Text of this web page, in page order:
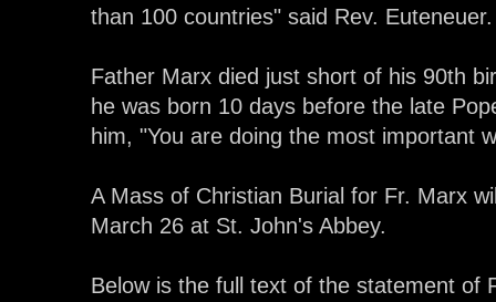
than 100 countries" said Rev. Euteneuer.
Father Marx died just short of his 90th
he was born 10 days before the late
him, "You are doing the most important
A Mass of Christian Burial for Fr. Marx
March 26 at St. John's Abbey.
Below is the full text of the statement of